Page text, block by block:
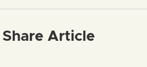
Share Article